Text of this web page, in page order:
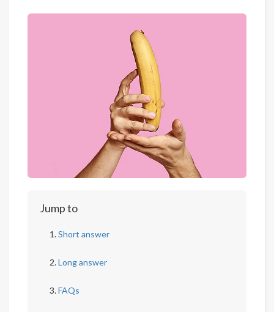
Jump to
Short answer
Long answer
FAQs